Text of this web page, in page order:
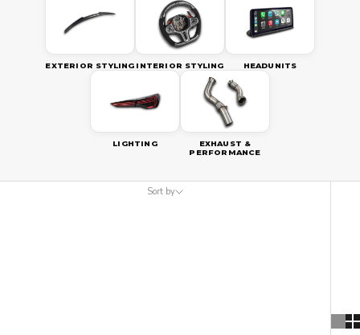
EXTERIOR STYLING INTERIOR STYLING HEADUNITS
LIGHTING
EXHAUST &
PERFORMANCE
Sort by